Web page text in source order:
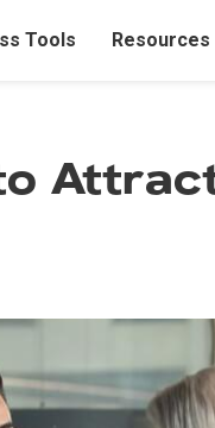
Tools Resources